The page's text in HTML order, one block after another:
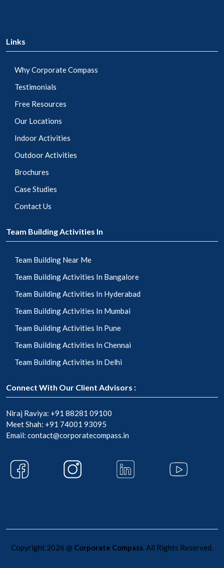
Links
Why Corporate Compass
Testimonials
Free Resources
Our Locations
Indoor Activities
Outdoor Activities
Brochures
Case Studies
Contact Us
Team Building Activities In
Team Building Near Me
Team Building Activities In Bangalore
Team Building Activities In Hyderabad
Team Building Activities In Mumbai
Team Building Activities In Pune
Team Building Activities In Chennai
Team Building Activities In Delhi
Connect With Our Client Advisors :
Niraj Raviya: +91 88281 09100
Meet Shah: +91 74001 93095
Email: contact@corporatecompass.in
Copyright 2026 @ Corporate Compass. All Rights Reserved.